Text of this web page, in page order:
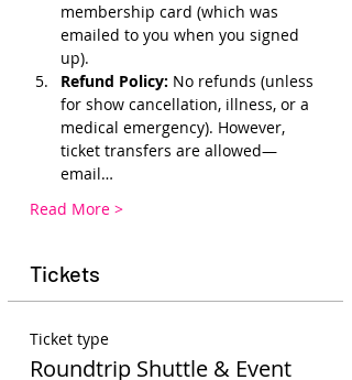
membership card (which was
emailed to you when you signed
up).
Refund Policy: No refunds (unless
for show cancellation, illness, or a
medical emergency). However,
ticket transfers are allowed—
email…
Read More >
Tickets
Ticket type
Roundtrip Shuttle & Event